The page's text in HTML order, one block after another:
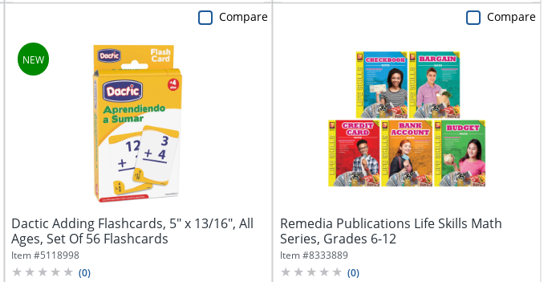
Dactic Adding Flashcards, 5" x 13/16", All
Ages, Set Of 56 Flashcards
Item #5118998
(0)
Compare
Remedia Publications Life Skills Math
Series, Grades 6-12
Item #8333889
(0)
Compare